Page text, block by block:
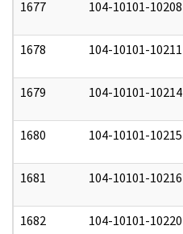
1677 104-10101-10208
1678 104-10101-10211
1679 104-10101-10214
1680 104-10101-10215
1681 104-10101-10216
1682 104-10101-10220